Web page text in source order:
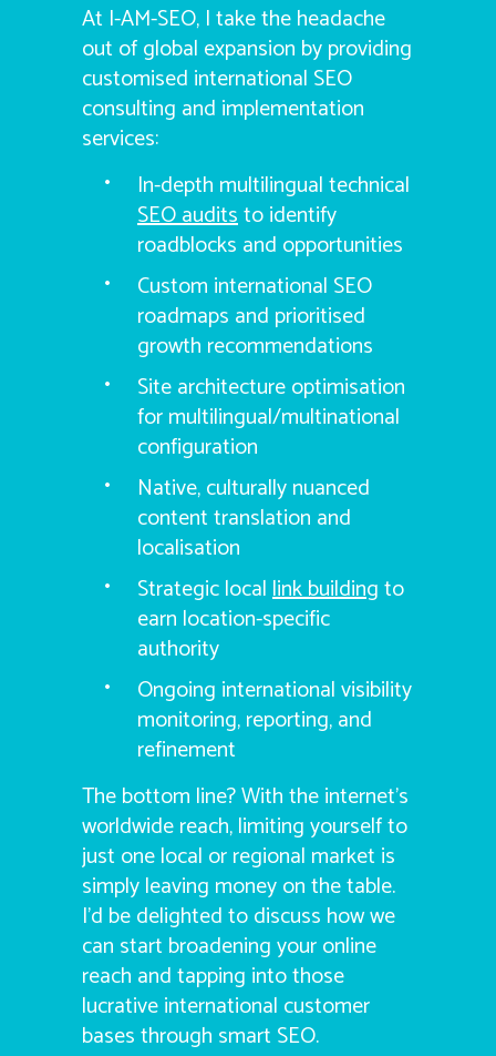
At I-AM-SEO, I take the headache
out of global expansion by providing
customised international SEO
consulting and implementation
services:
In-depth multilingual technical
SEO auditsto identify
roadblocks and opportunities
Custom international SEO
roadmaps and prioritised
growth recommendations
Site architecture optimisation
for multilingual/multinational
configuration
Native, culturally nuanced
content translation and
localisation
Strategic locallink buildingto
earn location-specific
authority
Ongoing international visibility
monitoring, reporting, and
refinement
The bottom line? With the internet’s
worldwide reach, limiting yourself to
just one local or regional market is
simply leaving money on the table.
I’d be delighted to discuss how we
can start broadening your online
reach and tapping into those
lucrative international customer
bases through smart SEO.